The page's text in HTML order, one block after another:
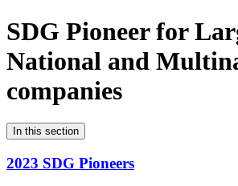
SDG Pioneer for
National and
companies
In this section
2023 SDG Pioneers